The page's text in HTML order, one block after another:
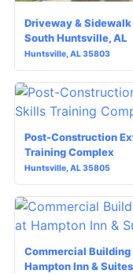
Driveway & Sidewalk
South Huntsville, AL
Huntsville, AL 35803
Post-Construction
Training Complex
Huntsville, AL 35805
Commercial Building
Hampton Inn &